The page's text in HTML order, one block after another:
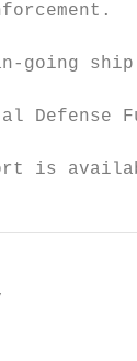
going
Defense
is